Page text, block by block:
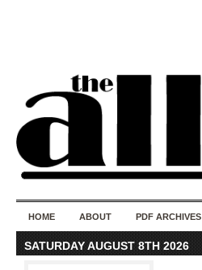
HOME ABOUT PDF ARCHIVES
SATURDAY AUGUST 8TH 2026